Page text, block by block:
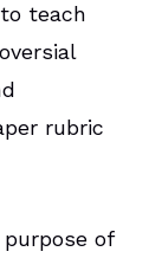
teach
rubric
purpose of